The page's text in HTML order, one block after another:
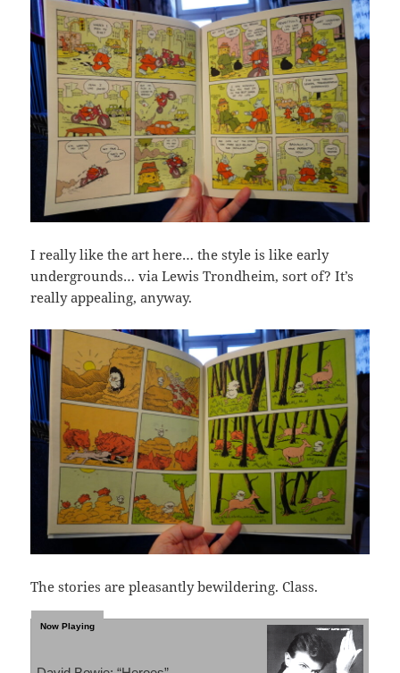
I really like the art here… the style is like early
undergrounds… via Lewis Trondheim, sort of? It’s
really appealing, anyway.
The stories are pleasantly bewildering. Class.